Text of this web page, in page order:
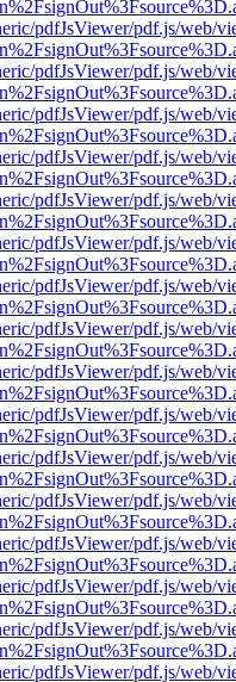
pdfJsViewer/pdf.js/web/
pdfJsViewer/pdf.js/web/
pdfJsViewer/pdf.js/web/
pdfJsViewer/pdf.js/web/
pdfJsViewer/pdf.js/web/
pdfJsViewer/pdf.js/web/
pdfJsViewer/pdf.js/web/
pdfJsViewer/pdf.js/web/
pdfJsViewer/pdf.js/web/
pdfJsViewer/pdf.js/web/
pdfJsViewer/pdf.js/web/
pdfJsViewer/pdf.js/web/
pdfJsViewer/pdf.js/web/
pdfJsViewer/pdf.js/web/
pdfJsViewer/pdf.js/web/
pdfJsViewer/pdf.js/web/